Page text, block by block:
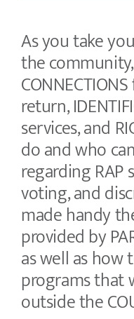
As you take
the community,
return,
services, and
do and who
regarding RAP
voting, and
made handy
provided by
as well as
programs that
outside the